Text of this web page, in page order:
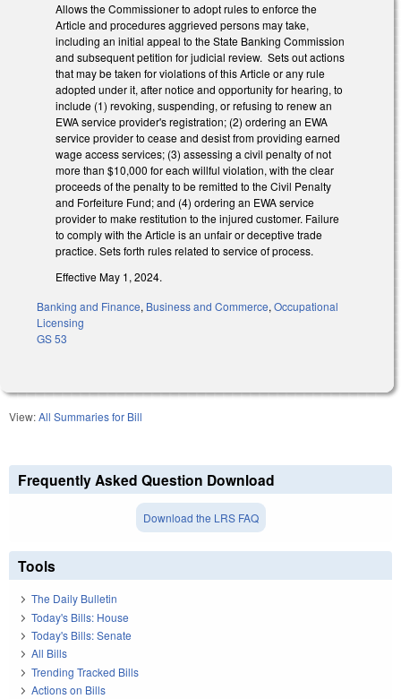
Allows the Commissioner to adopt rules to enforce the
Article and procedures aggrieved persons may take,
including an initial appeal to the State Banking Commission
and subsequent petition for judicial review. Sets out actions
that may be taken for violations of this Article or any rule
adopted under it, after notice and opportunity for hearing, to
include (1) revoking, suspending, or refusing to renew an
EWA service provider's registration; (2) ordering an EWA
service provider to cease and desist from providing earned
wage access services; (3) assessing a civil penalty of not
more than $10,000 for each willful violation, with the clear
proceeds of the penalty to be remitted to the Civil Penalty
and Forfeiture Fund; and (4) ordering an EWA service
provider to make restitution to the injured customer. Failure
to comply with the Article is an unfair or deceptive trade
practice. Sets forth rules related to service of process.
Effective May 1, 2024.
Banking and Finance, Business and Commerce, Occupational
Licensing
GS 53
View:All Summaries for Bill
Frequently Asked Question Download
Download the LRS FAQ
Tools
The Daily Bulletin
Today's Bills: House
Today's Bills: Senate
All Bills
Trending Tracked Bills
Actions on Bills